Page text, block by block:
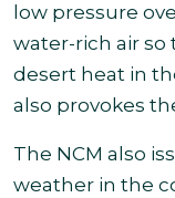
low pressure
water-rich air
desert heat in
also provokes
The NCM also
weather in the